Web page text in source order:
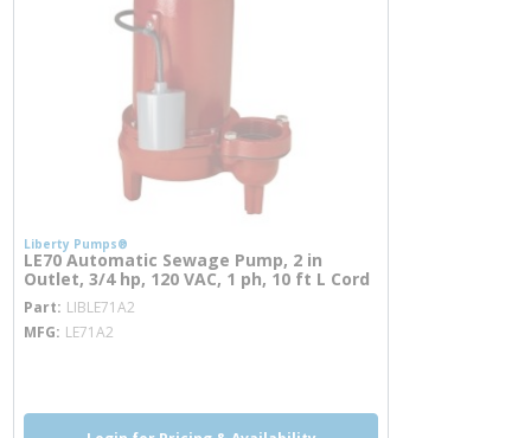
Liberty Pumps®
LE70 Automatic Sewage Pump, 2 in
Outlet, 3/4 hp, 120 VAC, 1 ph, 10 ft L Cord
Part LIBLE71A2
MFG LE71A2